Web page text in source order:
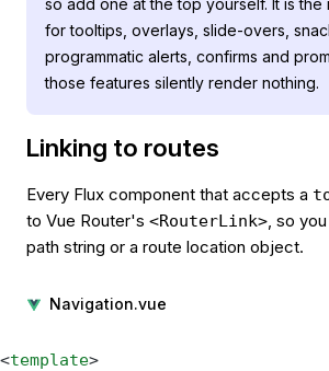
for tooltips, overlays, slide-overs,
programmatic alerts, confirms and
those features silently render nothing.
Linking to routes
Every Flux component that accepts a
to Vue Router's <RouterLink>, so
path string or a route location object.
Navigation.vue
<template>